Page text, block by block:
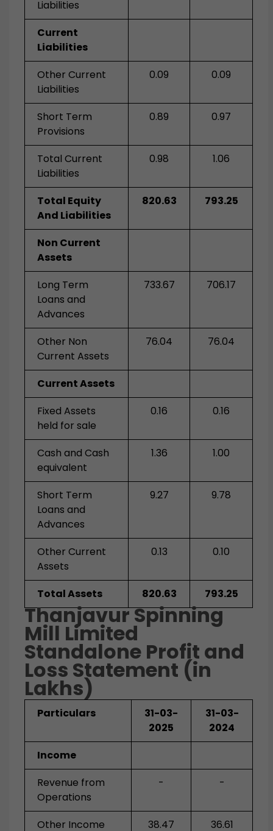
Liabilities
Current
Liabilities
Other Current
Liabilities
0.09 0.09
Short Term
Provisions
0.89 0.97
Total Current
Liabilities
0.98 1.06
Total Equity
And Liabilities
820.63 793.25
Non Current
Assets
Long Term
Loans and
Advances
733.67 706.17
Other Non
Current Assets
76.04 76.04
Current Assets
Fixed Assets
held for sale
0.16 0.16
Cash and Cash
equivalent
1.36 1.00
Short Term
Loans and
Advances
9.27 9.78
Other Current
Assets
0.13 0.10
Total Assets 820.63 793.25
Thanjavur Spinning
Mill Limited
Standalone Profit and
Loss Statement (in
Lakhs)
Particulars
31-03-
2025
31-03-
2024
Income
Revenue from
Operations
- -
Other Income 38.47 36.61